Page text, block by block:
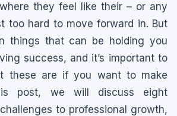
they feel like their – or any
too hard to move forward in. But
things that can be holding you
success, and it’s important to
these are if you want to make
post, we will discuss eight
to professional growth,